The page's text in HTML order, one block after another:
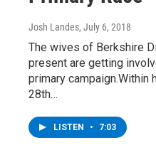
Josh Landes, July 6, 2018
The wives of Berkshire
present are getting
primary campaign.Within
28th…
LISTEN • 7:03